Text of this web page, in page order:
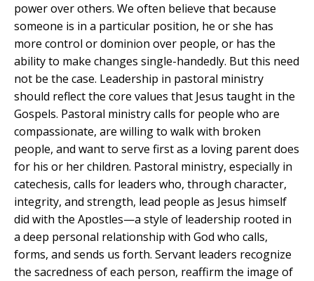
power over others. We often believe that because
someone is in a particular position, he or she has
more control or dominion over people, or has the
ability to make changes single-handedly. But this need
not be the case. Leadership in pastoral ministry
should reflect the core values that Jesus taught in the
Gospels. Pastoral ministry calls for people who are
compassionate, are willing to walk with broken
people, and want to serve first as a loving parent does
for his or her children. Pastoral ministry, especially in
catechesis, calls for leaders who, through character,
integrity, and strength, lead people as Jesus himself
did with the Apostles—a style of leadership rooted in
a deep personal relationship with God who calls,
forms, and sends us forth. Servant leaders recognize
the sacredness of each person, reaffirm the image of